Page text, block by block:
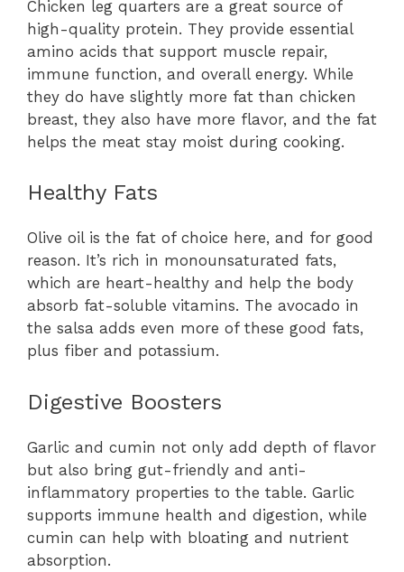
Chicken leg quarters are a great source of
high-quality protein. They provide essential
amino acids that support muscle repair,
immune function, and overall energy. While
they do have slightly more fat than chicken
breast, they also have more flavor, and the fat
helps the meat stay moist during cooking.
Healthy Fats
Olive oil is the fat of choice here, and for good
reason. It’s rich in monounsaturated fats,
which are heart-healthy and help the body
absorb fat-soluble vitamins. The avocado in
the salsa adds even more of these good fats,
plus fiber and potassium.
Digestive Boosters
Garlic and cumin not only add depth of flavor
but also bring gut-friendly and anti-
inflammatory properties to the table. Garlic
supports immune health and digestion, while
cumin can help with bloating and nutrient
absorption.